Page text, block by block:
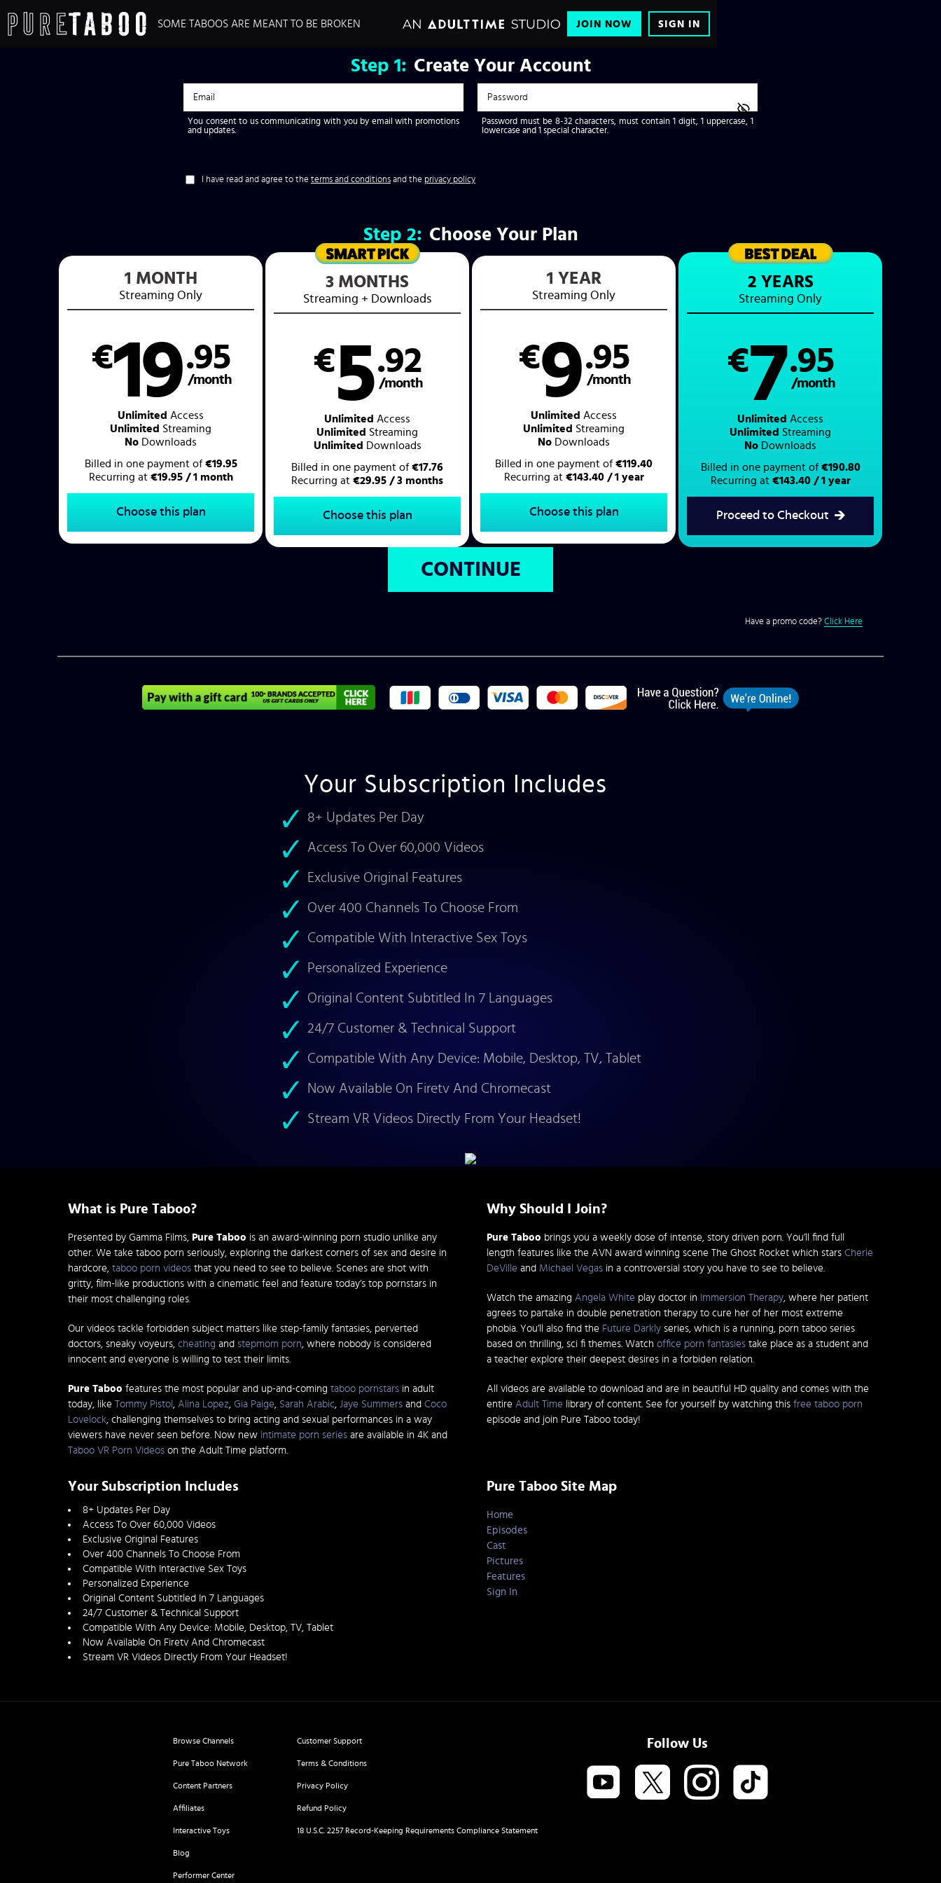
SOME TABOOS ARE MEANT TO BE BROKEN JOIN NOW SIGN IN
Step 1: Create Your Account
You consent to us communicating with you by email with promotions
and updates.
Password must be 8-32 characters, must contain 1 digit, 1 uppercase, 1
lowercase and 1 special character.
I have read and agree to the terms and conditions and the privacy policy
Step 2: Choose Your Plan
1 MONTH
Streaming Only
€19.95
/month
Unlimited Access
Unlimited Streaming
No Downloads
Billed in one payment of €19.95
Recurring at €19.95 / 1 month
Choose this plan
3 MONTHS
Streaming + Downloads
€5.92
/month
Unlimited Access
Unlimited Streaming
Unlimited Downloads
Billed in one payment of €17.76
Recurring at €29.95 / 3 months
Choose this plan
1 YEAR
Streaming Only
€9.95
/month
Unlimited Access
Unlimited Streaming
No Downloads
Billed in one payment of €119.40
Recurring at €143.40 / 1 year
Choose this plan
2 YEARS
Streaming Only
€7.95
/month
Unlimited Access
Unlimited Streaming
No Downloads
Billed in one payment of €190.80
Recurring at €143.40 / 1 year
Proceed to Checkout
Have a promo code? Click Here
Your Subscription Includes
8+ Updates Per Day
Access To Over 60,000 Videos
Exclusive Original Features
Over 400 Channels To Choose From
Compatible With Interactive Sex Toys
Personalized Experience
Original Content Subtitled In 7 Languages
24/7 Customer & Technical Support
Compatible With Any Device: Mobile, Desktop, TV, Tablet
Now Available On Firetv And Chromecast
Stream VR Videos Directly From Your Headset!
What is Pure Taboo?
Presented by Gamma Films, Pure Taboo is an award-winning porn studio unlike any
other. We take taboo porn seriously, exploring the darkest corners of sex and desire in
hardcore, taboo porn videos that you need to see to believe. Scenes are shot with
gritty, film-like productions with a cinematic feel and feature today’s top pornstars in
their most challenging roles.
Our videos tackle forbidden subject matters like step-family fantasies, perverted
doctors, sneaky voyeurs, cheating and stepmom porn , where nobody is considered
innocent and everyone is willing to test their limits.
Pure Taboo features the most popular and up-and-coming taboo pornstars in adult
today, like Tommy Pistol Alina Lopez Gia Paige Sarah Arabic Jaye Summers and Coco
Lovelock , challenging themselves to bring acting and sexual performances in a way
viewers have never seen before. Now new intimate porn series are available in 4K and
Taboo VR Porn Videos on the Adult Time platform.
Why Should I Join?
Pure Taboo brings you a weekly dose of intense, story driven porn. You’ll find full
length features like the AVN award winning scene The Ghost Rocket which stars Cherie
DeVille and Michael Vegas in a controversial story you have to see to believe.
Watch the amazing Angela White play doctor in Immersion Therapy , where her patient
agrees to partake in double penetration therapy to cure her of her most extreme
phobia. You’ll also find the Future Darkly series, which is a running, porn taboo series
based on thrilling, sci fi themes. Watch office porn fantasies take place as a student and
a teacher explore their deepest desires in a forbiden relation.
All videos are available to download and are in beautiful HD quality and comes with the
entire Adult Time library of content. See for yourself by watching this free taboo porn
episode and join Pure Taboo today!
Your Subscription Includes
8+ Updates Per Day
Access To Over 60,000 Videos
Exclusive Original Features
Over 400 Channels To Choose From
Compatible With Interactive Sex Toys
Personalized Experience
Original Content Subtitled In 7 Languages
24/7 Customer & Technical Support
Compatible With Any Device: Mobile, Desktop, TV, Tablet
Now Available On Firetv And Chromecast
Stream VR Videos Directly From Your Headset!
Pure Taboo Site Map
Home
Episodes
Cast
Pictures
Features
Sign In
Browse Channels
Pure Taboo Network
Content Partners
Affiliates
Interactive Toys
Blog
Performer Center
Customer Support
Terms & Conditions
Privacy Policy
Refund Policy
18 U.S.C. 2257 Record-Keeping Requirements Compliance Statement
Follow Us